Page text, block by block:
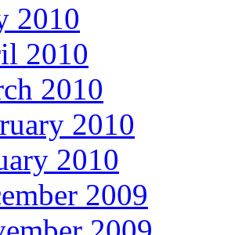
2010
2010
2010
2010
2010
2009